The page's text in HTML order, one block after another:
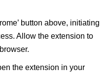
button above, initiating
Allow the extension to
the extension in your